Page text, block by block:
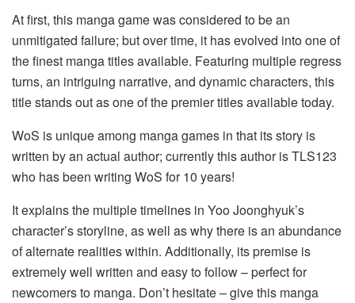
At first, this manga game was considered to be an
unmitigated failure; but over time, it has evolved into one of
the finest manga titles available. Featuring multiple regress
turns, an intriguing narrative, and dynamic characters, this
title stands out as one of the premier titles available today.
WoS is unique among manga games in that its story is
written by an actual author; currently this author is TLS123
who has been writing WoS for 10 years!
It explains the multiple timelines in Yoo Joonghyuk’s
character’s storyline, as well as why there is an abundance
of alternate realities within. Additionally, its premise is
extremely well written and easy to follow – perfect for
newcomers to manga. Don’t hesitate – give this manga